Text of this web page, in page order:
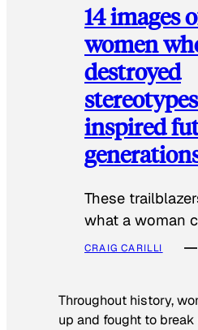
14 images
women
destroyed
inspired
These
what a woman
CRAIG CARILLI
Throughout history,
up and fought to